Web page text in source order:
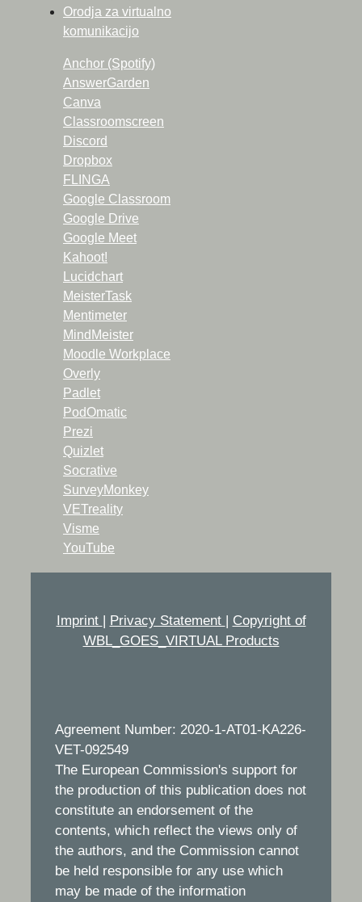
Orodja za virtualno
komunikacijo
Anchor (Spotify)
AnswerGarden
Canva
Classroomscreen
Discord
Dropbox
FLINGA
Google Classroom
Google Drive
Google Meet
Kahoot!
Lucidchart
MeisterTask
Mentimeter
MindMeister
Moodle Workplace
Overly
Padlet
PodOmatic
Prezi
Quizlet
Socrative
SurveyMonkey
VETreality
Visme
YouTube
Imprint | Privacy Statement | Copyright of
WBL_GOES_VIRTUAL Products
Agreement Number: 2020-1-AT01-KA226-
VET-092549
The European Commission's support for
the production of this publication does not
constitute an endorsement of the
contents, which reflect the views only of
the authors, and the Commission cannot
be held responsible for any use which
may be made of the information